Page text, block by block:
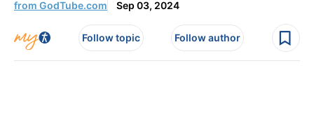
from GodTube.com Sep 03, 2024
Follow topic Follow author